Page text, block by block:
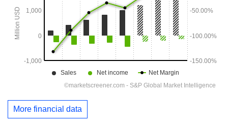
More financial data